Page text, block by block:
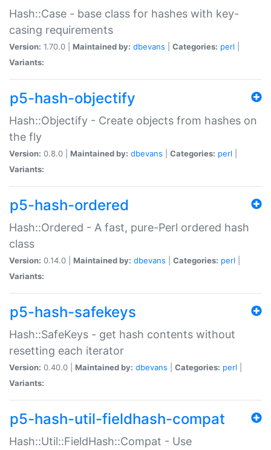
Hash::Case - base class for hashes with key-
casing requirements
Version: 1.70.0 | Maintained by: dbevans Categories: perl
Variants:
p5-hash-objectify
Hash::Objectify - Create objects from hashes on
the fly
Version: 0.8.0 | Maintained by: dbevans Categories: perl
Variants:
p5-hash-ordered
Hash::Ordered - A fast, pure-Perl ordered hash
class
Version: 0.14.0 | Maintained by: dbevans Categories: perl
Variants:
p5-hash-safekeys
Hash::SafeKeys - get hash contents without
resetting each iterator
Version: 0.40.0 | Maintained by: dbevans Categories: perl
Variants:
p5-hash-util-fieldhash-compat
Hash::Util::FieldHash::Compat - Use